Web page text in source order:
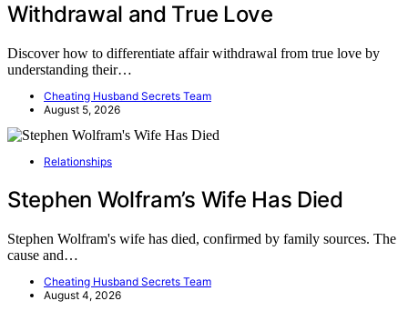
Withdrawal and True Love
Discover how to differentiate affair withdrawal from true love by
understanding their…
Cheating Husband Secrets Team
August 5, 2026
Relationships
Stephen Wolfram’s Wife Has Died
Stephen Wolfram's wife has died, confirmed by family sources. The
cause and…
Cheating Husband Secrets Team
August 4, 2026